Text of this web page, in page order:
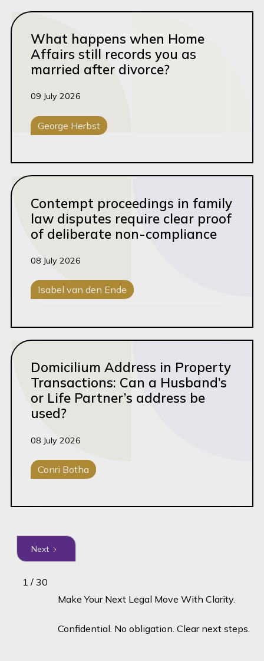
Read this article
What happens when Home
Affairs still records you as
married after divorce?
09 July 2026
George Herbst
Read this article
Contempt proceedings in family
law disputes require clear proof
of deliberate non-compliance
08 July 2026
Isabel van den Ende
Read this article
Domicilium Address in Property
Transactions: Can a Husband’s
or Life Partner’s address be
used?
08 July 2026
Conri Botha
Next
1 / 30
Make Your Next Legal Move With Clarity.
Confidential. No obligation. Clear next steps.